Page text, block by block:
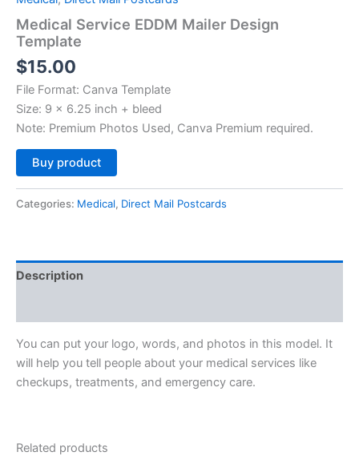
Medical Service EDDM Mailer Design
Template
$15.00
File Format: Canva Template
Size: 9 x 6.25 inch + bleed
Note: Premium Photos Used, Canva Premium required.
Buy product
Categories: Medical, Direct Mail Postcards
Description
You can put your logo, words, and photos in this model. It
will help you tell people about your medical services like
checkups, treatments, and emergency care.
Related products